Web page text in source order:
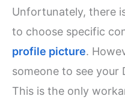
Unfortunately, there
to choose specific
profile picture.
someone to see your
This is the only